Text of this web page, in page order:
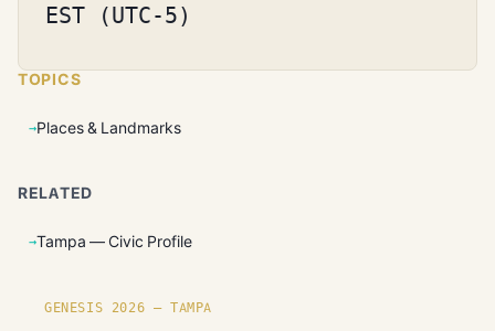
EST (UTC-5)
TOPICS
Places & Landmarks
RELATED
Tampa — Civic Profile
GENESIS 2026 — TAMPA